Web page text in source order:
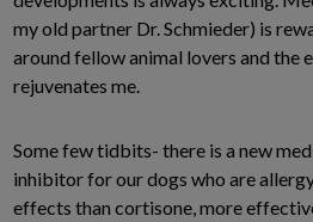
my old partner Dr. Schmieder) is
around fellow animal lovers and the
rejuvenates me.
Some few tidbits- there is a new
inhibitor for our dogs who are
effects than cortisone, more